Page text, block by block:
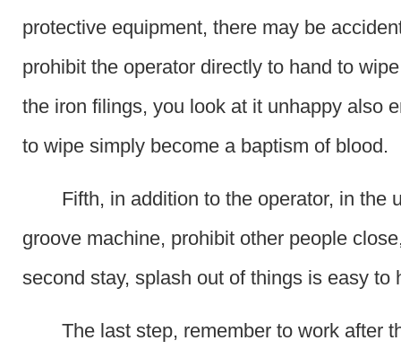
protective equipment, there may be
prohibit the operator directly to hand to
the iron filings, you look at it unhappy also
to wipe simply become a baptism of blood.
Fifth, in addition to the operator, in the
groove machine, prohibit other people
second stay, splash out of things is easy to
The last step, remember to work after